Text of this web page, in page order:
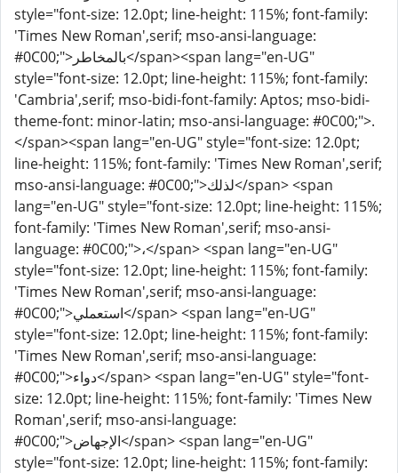
style="font-size: 12.0pt; line-height: 115%; font-family:
'Times New Roman',serif; mso-ansi-language:
#0C00;">بالمخاطر</span><span lang="en-UG"
style="font-size: 12.0pt; line-height: 115%; font-family:
'Cambria',serif; mso-bidi-font-family: Aptos; mso-bidi-
theme-font: minor-latin; mso-ansi-language: #0C00;">.
</span><span lang="en-UG" style="font-size: 12.0pt;
line-height: 115%; font-family: 'Times New Roman',serif;
mso-ansi-language: #0C00;">لذلك</span> <span
lang="en-UG" style="font-size: 12.0pt; line-height: 115%;
font-family: 'Times New Roman',serif; mso-ansi-
language: #0C00;">،</span> <span lang="en-UG"
style="font-size: 12.0pt; line-height: 115%; font-family:
'Times New Roman',serif; mso-ansi-language:
#0C00;">استعملي</span> <span lang="en-UG"
style="font-size: 12.0pt; line-height: 115%; font-family:
'Times New Roman',serif; mso-ansi-language:
#0C00;">دواء</span> <span lang="en-UG" style="font-
size: 12.0pt; line-height: 115%; font-family: 'Times New
Roman',serif; mso-ansi-language:
#0C00;">الإجهاض</span> <span lang="en-UG"
style="font-size: 12.0pt; line-height: 115%; font-family: